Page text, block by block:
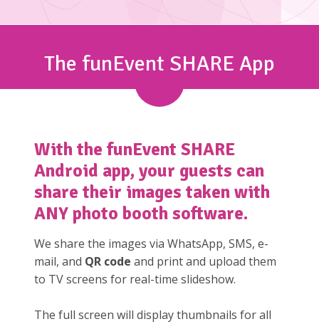
The funEvent SHARE App
With the funEvent SHARE
Android app, your guests can
share their images taken with
ANY photo booth software.
We share the images via WhatsApp, SMS, e-
mail, and QR code and print and upload them
to TV screens for real-time slideshow.
The full screen will display thumbnails for all